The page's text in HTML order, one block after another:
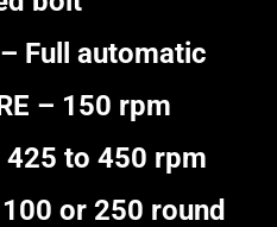
– Full automatic
– 150 rpm
425 to 450 rpm
100 or 250 round